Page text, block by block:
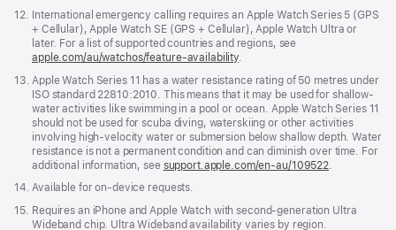
new
window)
Footnote
12. International emergency calling requires an Apple Watch Series 5 (GPS
+ Cellular), Apple Watch SE (GPS + Cellular), Apple Watch Ultra or
later. For a list of supported countries and regions, see
apple.com/au/watchos/feature-availability.
Footnote
13. Apple Watch Series 11 has a water resistance rating of 50 metres under
ISO standard 22810:2010. This means that it may be used for shallow-
water activities like swimming in a pool or ocean. Apple Watch Series 11
should not be used for scuba diving, waterskiing or other activities
involving high-velocity water or submersion below shallow depth. Water
resistance is not a permanent condition and can diminish over time. For
additional information, see support.apple.com/en-au/109522.
Footnote
14. Available for on-device requests.
Footnote
15. Requires an iPhone and Apple Watch with second-generation Ultra
Wideband chip. Ultra Wideband availability varies by region.